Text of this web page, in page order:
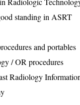
standing in ASRT
and portables
/ OR procedures
Radiology